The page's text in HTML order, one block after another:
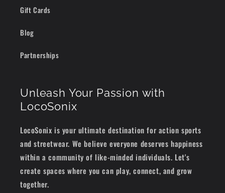
Gift Cards
Blog
Partnerships
Unleash Your Passion with
LocoSonix
LocoSonix is your ultimate destination for action sports
and streetwear. We believe everyone deserves happiness
within a community of like-minded individuals. Let's
create spaces where you can play, connect, and grow
together.